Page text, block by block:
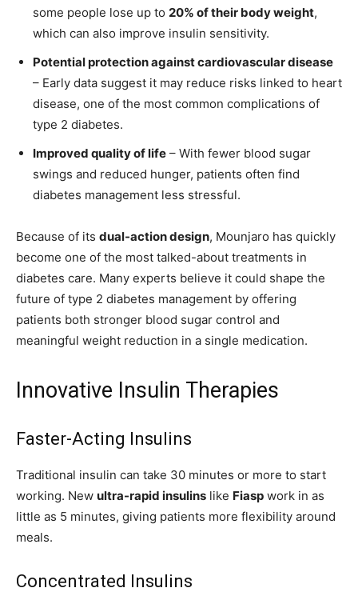
some people lose up to 20% of their body weight,
which can also improve insulin sensitivity.
Potential protection against cardiovascular disease
– Early data suggest it may reduce risks linked to heart
disease, one of the most common complications of
type 2 diabetes.
Improved quality of life – With fewer blood sugar
swings and reduced hunger, patients often find
diabetes management less stressful.
Because of its dual-action design, Mounjaro has quickly
become one of the most talked-about treatments in
diabetes care. Many experts believe it could shape the
future of type 2 diabetes management by offering
patients both stronger blood sugar control and
meaningful weight reduction in a single medication.
Innovative Insulin Therapies
Faster-Acting Insulins
Traditional insulin can take 30 minutes or more to start
working. New ultra-rapid insulins like Fiasp work in as
little as 5 minutes, giving patients more flexibility around
meals.
Concentrated Insulins